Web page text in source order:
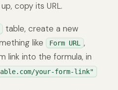
copy its URL.
table, create a new
like
Form URL ,
link into the formula, in
your-form-link"